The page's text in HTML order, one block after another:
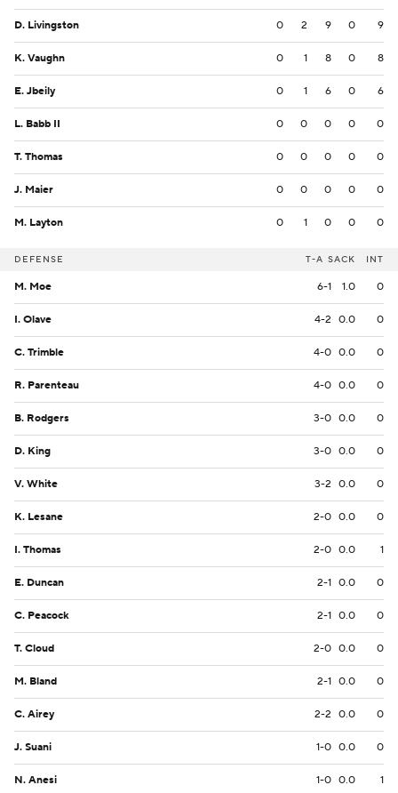
D. Livingston 0 2 9 0 9
K. Vaughn 0 1 8 0 8
E. Jbeily 0 1 6 0 6
L. Babb II 0 0 0 0 0
T. Thomas 0 0 0 0 0
J. Maier 0 0 0 0 0
M. Layton 0 1 0 0 0
DEFENSE T-A SACK INT
M. Moe 6-1 1.0 0
I. Olave 4-2 0.0 0
C. Trimble 4-0 0.0 0
R. Parenteau 4-0 0.0 0
B. Rodgers 3-0 0.0 0
D. King 3-0 0.0 0
V. White 3-2 0.0 0
K. Lesane 2-0 0.0 0
I. Thomas 2-0 0.0 1
E. Duncan 2-1 0.0 0
C. Peacock 2-1 0.0 0
T. Cloud 2-0 0.0 0
M. Bland 2-1 0.0 0
C. Airey 2-2 0.0 0
J. Suani 1-0 0.0 0
N. Anesi 1-0 0.0 1